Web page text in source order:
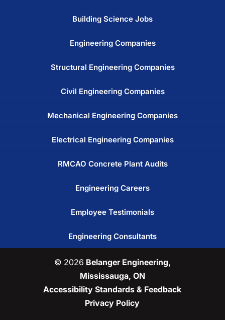
Building Science Jobs
Engineering Companies
Structural Engineering Companies
Civil Engineering Companies
Mechanical Engineering Companies
Electrical Engineering Companies
RMCAO Concrete Plant Audits
Engineering Careers
Employee Testimonials
Engineering Consultants
© 2026 Belanger Engineering,
Mississauga, ON
Accessibility Standards & Feedback
Privacy Policy